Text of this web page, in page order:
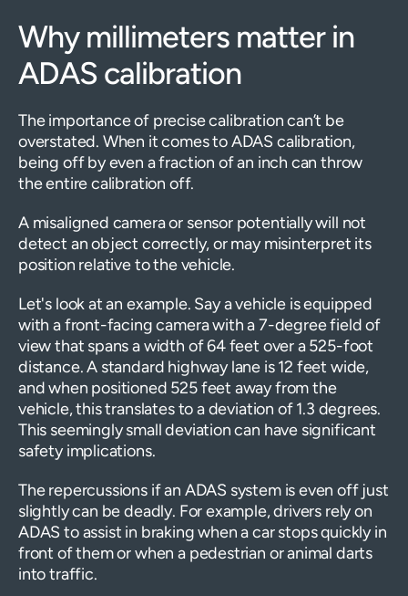
Why millimeters matter in
ADAS calibration
The importance of precise calibration can’t be
overstated. When it comes to ADAS calibration,
being off by even a fraction of an inch can throw
the entire calibration off.
A misaligned camera or sensor potentially will not
detect an object correctly, or may misinterpret its
position relative to the vehicle.
Let's look at an example. Say a vehicle is equipped
with a front-facing camera with a 7-degree field of
view that spans a width of 64 feet over a 525-foot
distance. A standard highway lane is 12 feet wide,
and when positioned 525 feet away from the
vehicle, this translates to a deviation of 1.3 degrees.
This seemingly small deviation can have significant
safety implications.
The repercussions if an ADAS system is even off just
slightly can be deadly. For example, drivers rely on
ADAS to assist in braking when a car stops quickly in
front of them or when a pedestrian or animal darts
into traffic.